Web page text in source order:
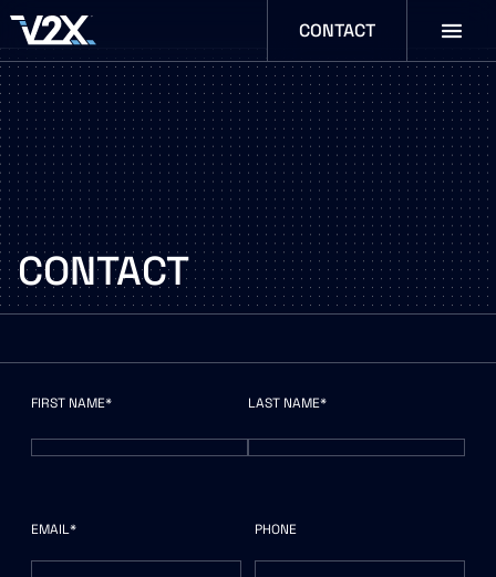
CONTACT
CONTACT
N
M
E
FIRST NAME* LAST NAME*
EMAIL* PHONE